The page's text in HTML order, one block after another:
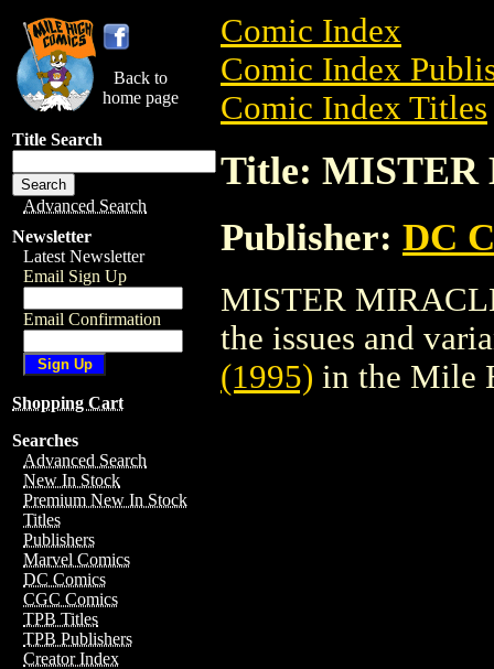
Back to
home page
Title Search
Advanced Search
Newsletter
Latest Newsletter
Email Sign Up
Email Confirmation
Shopping Cart
Searches
Advanced Search
New In Stock
Premium New In Stock
Titles
Publishers
Marvel Comics
DC Comics
CGC Comics
TPB Titles
TPB Publishers
Creator Index
Comic Index
Comic Index
Comic Index Titles
Title: MISTER
Publisher: DC
MISTER
the issues and
(1995) in the Mile